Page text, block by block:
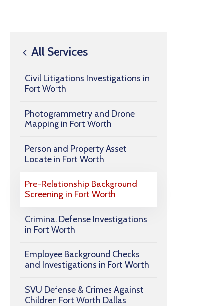
All Services
Civil Litigations Investigations in
Fort Worth
Photogrammetry and Drone
Mapping in Fort Worth
Person and Property Asset
Locate in Fort Worth
Pre-Relationship Background
Screening in Fort Worth
Criminal Defense Investigations
in Fort Worth
Employee Background Checks
and Investigations in Fort Worth
SVU Defense & Crimes Against
Children Fort Worth Dallas